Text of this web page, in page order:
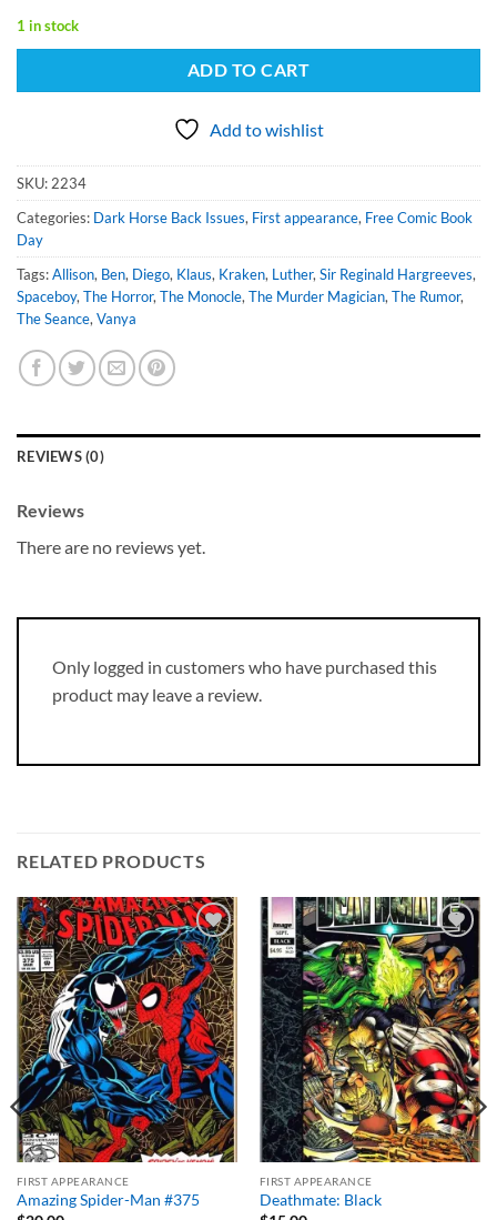
1 in stock
ADD TO CART
Add to wishlist
SKU: 2234
Categories: Dark Horse Back Issues, First appearance, Free Comic Book
Day
Tags:Allison, Ben, Diego, Klaus, Kraken, Luther, Sir Reginald Hargreeves,
Spaceboy, The Horror, The Monocle, The Murder Magician, The Rumor,
The Seance, Vanya
REVIEWS (0)
Reviews
There are no reviews yet.
Only logged in customers who have purchased this
product may leave a review.
RELATED PRODUCTS
Add to
wishlist
FIRST APPEARANCE
Amazing Spider-Man #375
Add to
wishlist
FIRST APPEARANCE
Deathmate: Black